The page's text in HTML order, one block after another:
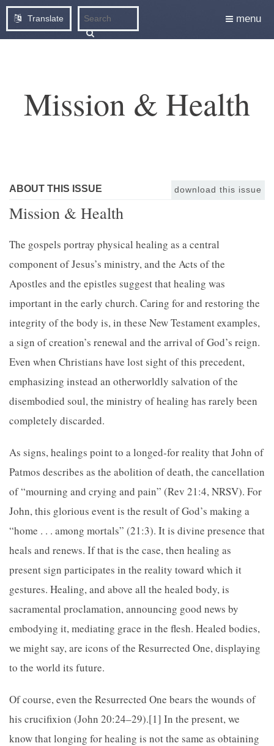
Translate menu
Mission & Health
ABOUT THIS ISSUE download this issue
Mission & Health
The gospels portray physical healing as a central
component of Jesus’s ministry, and the Acts of the
Apostles and the epistles suggest that healing was
important in the early church. Caring for and restoring the
integrity of the body is, in these New Testament examples,
a sign of creation’s renewal and the arrival of God’s reign.
Even when Christians have lost sight of this precedent,
emphasizing instead an otherworldly salvation of the
disembodied soul, the ministry of healing has rarely been
completely discarded.
As signs, healings point to a longed-for reality that John of
Patmos describes as the abolition of death, the cancellation
of “mourning and crying and pain” (Rev 21:4, NRSV). For
John, this glorious event is the result of God’s making a
“home . . . among mortals” (21:3). It is divine presence that
heals and renews. If that is the case, then healing as
present sign participates in the reality toward which it
gestures. Healing, and above all the healed body, is
sacramental proclamation, announcing good news by
embodying it, mediating grace in the flesh. Healed bodies,
we might say, are icons of the Resurrected One, displaying
to the world its future.
Of course, even the Resurrected One bears the wounds of
his crucifixion (John 20:24–29).[1] In the present, we
know that longing for healing is not the same as obtaining